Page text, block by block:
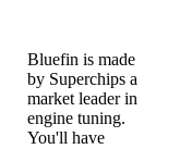
Bluefin is made
by Superchips a
market leader in
engine tuning.
You'll have